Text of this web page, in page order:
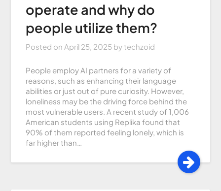
operate and why do
people utilize them?
Posted on April 25, 2025 bytechzoid
People employ AI partners for a variety of
reasons, such as enhancing their language
abilities or just out of pure curiosity. However,
loneliness may be the driving force behind the
most vulnerable users. A recent study of 1,006
American students using Replika found that
90% of them reported feeling lonely, which is
far higher than…